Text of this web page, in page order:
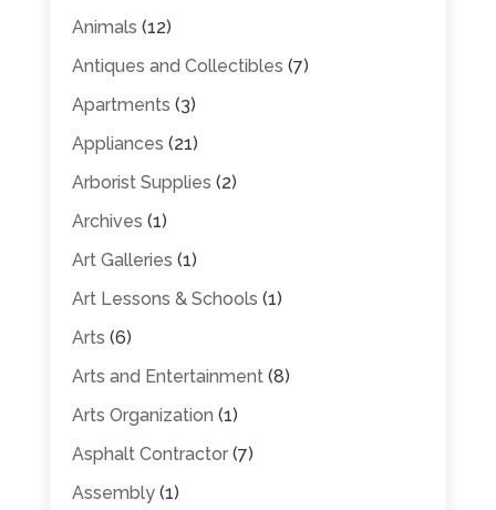
Animals (12)
Antiques and Collectibles (7)
Apartments (3)
Appliances (21)
Arborist Supplies (2)
Archives (1)
Art Galleries (1)
Art Lessons & Schools (1)
Arts (6)
Arts and Entertainment(8)
Arts Organization (1)
Asphalt Contractor(7)
Assembly(1)